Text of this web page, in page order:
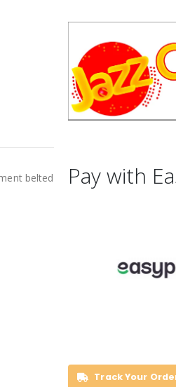
belted
Pay with
Track Your